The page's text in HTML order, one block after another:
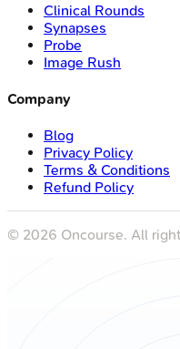
Clinical Rounds
Synapses
Probe
Image Rush
Company
Blog
Privacy Policy
Terms & Conditions
Refund Policy
© 2026 Oncourse. All